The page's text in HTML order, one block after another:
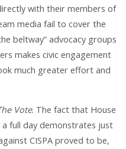
with their members of
media fail to cover the
beltway” advocacy groups
makes civic engagement
much greater effort and
Vote. The fact that House
full day demonstrates just
CISPA proved to be,